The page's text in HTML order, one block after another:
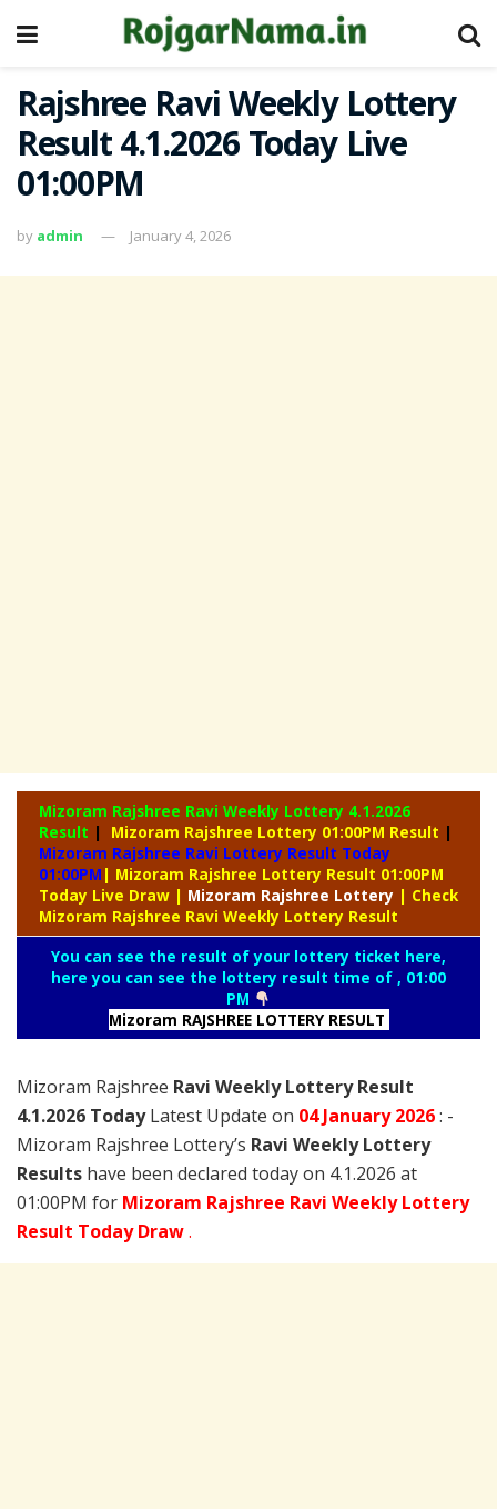
Rajshree Ravi Weekly Lottery
Result 4.1.2026 Today Live
01:00PM
by admin January 4, 2026
Mizoram Rajshree Ravi Weekly Lottery 4.1.2026
Result | Mizoram Rajshree Lottery 01:00PM Result |
Mizoram Rajshree Ravi Lottery Result Today
01:00PM | Mizoram Rajshree Lottery Result 01:00PM
Today Live Draw | Mizoram Rajshree Lottery | Check
Mizoram Rajshree Ravi Weekly Lottery Result
You can see the result of your lottery ticket here,
here you can see the lottery result time of , 01:00
PM
Mizoram RAJSHREE LOTTERY RESULT
Mizoram Rajshree Ravi Weekly Lottery Result
4.1.2026 TodayLatest Update on 04 January2026: -
Mizoram Rajshree Lottery’s Ravi Weekly Lottery
Results have been declared today on 4.1.2026 at
01:00PM for Mizoram Rajshree Ravi Weekly Lottery
Result Today Draw.